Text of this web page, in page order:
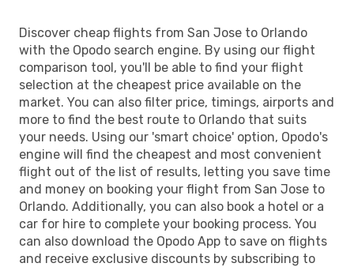
Discover cheap flights from San Jose to Orlando
with the Opodo search engine. By using our flight
comparison tool, you'll be able to find your flight
selection at the cheapest price available on the
market. You can also filter price, timings, airports and
more to find the best route to Orlando that suits
your needs. Using our 'smart choice' option, Opodo's
engine will find the cheapest and most convenient
flight out of the list of results, letting you save time
and money on booking your flight from San Jose to
Orlando. Additionally, you can also book a hotel or a
car for hire to complete your booking process. You
can also download the Opodo App to save on flights
and receive exclusive discounts by subscribing to